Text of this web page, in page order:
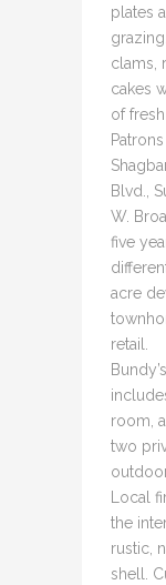
plates
clams,
cakes
of
Blvd.,
W.
five
acre
retail.
room,
two
Local
the
rustic,
shell.